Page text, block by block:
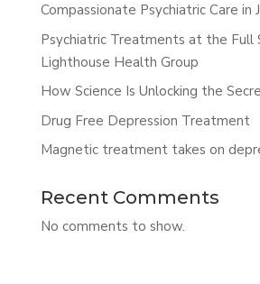
Compassionate Psychiatric Care in
Psychiatric Treatments at the Full
Lighthouse Health Group
How Science Is Unlocking the
Drug Free Depression Treatment
Magnetic treatment takes on
Recent Comments
No comments to show.